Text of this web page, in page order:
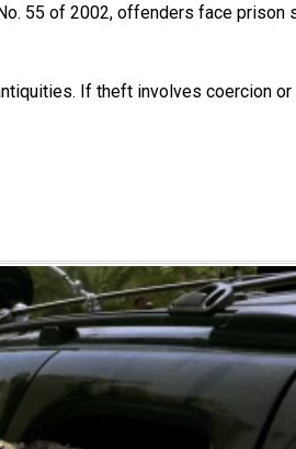
55 of 2002, offenders face
If theft involves coercion or